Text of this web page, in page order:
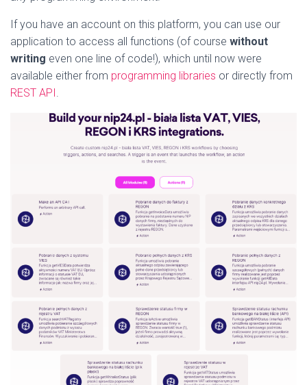
If you have an account on this platform, you can use our
application to access all functions (of course without
writing even one line of code!), which until now were
available either from programming libraries or directly from
REST API.